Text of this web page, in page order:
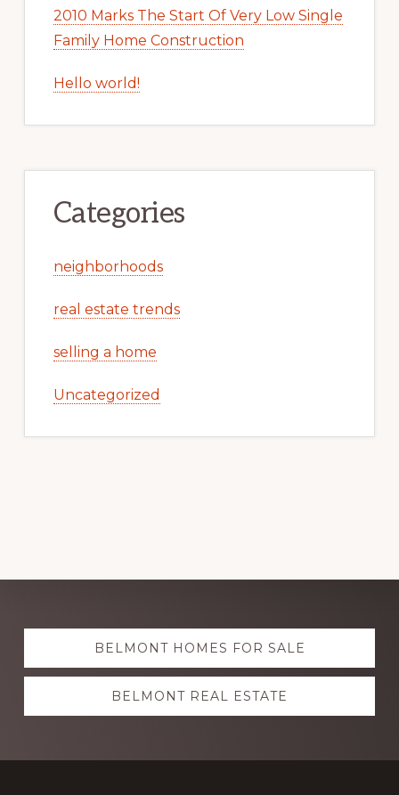
2010 Marks The Start Of Very Low Single
Family Home Construction
Hello world!
Categories
neighborhoods
real estate trends
selling a home
Uncategorized
Explore
more BELMONT HOMES FOR SALE
BELMONT REAL ESTATE